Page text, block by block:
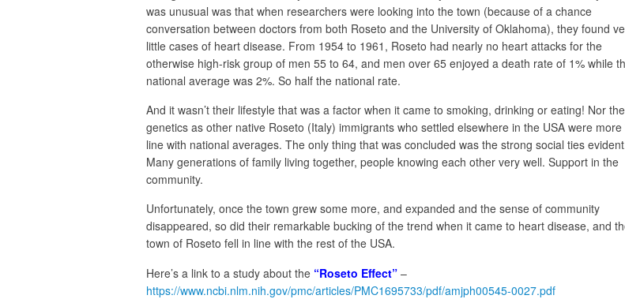
was unusual was that when researchers were looking into the town (because of a chance
conversation between doctors from both Roseto and the University of Oklahoma), they found
little cases of heart disease. From 1954 to 1961, Roseto had nearly no heart attacks for the
otherwise high-risk group of men 55 to 64, and men over 65 enjoyed a death rate of 1% while
national average was 2%. So half the national rate.
And it wasn’t their lifestyle that was a factor when it came to smoking, drinking or eating! Nor
genetics as other native Roseto (Italy) immigrants who settled elsewhere in the USA were more
line with national averages. The only thing that was concluded was the strong social ties
Many generations of family living together, people knowing each other very well. Support in the
community.
Unfortunately, once the town grew some more, and expanded and the sense of community
disappeared, so did their remarkable bucking of the trend when it came to heart disease, and
town of Roseto fell in line with the rest of the USA.
Here’s a link to a study about the “Roseto Effect”–
https://www.ncbi.nlm.nih.gov/pmc/articles/PMC1695733/pdf/amjph00545-0027.pdf